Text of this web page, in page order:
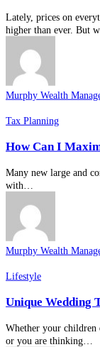
July
Lately, prices on
higher than ever. But
Murphy Wealth
How
I
My
Mid-
Deductions?
Tax Planning
How Can I
Many new large and
with…
Murphy Wealth
Unique
Trends
Won’t
Forget
Lifestyle
Unique Wedding
Whether your children
or you are thinking…